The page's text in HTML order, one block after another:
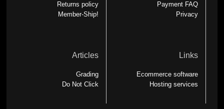
Returns policy
Member-Ship!
Payment FAQ
Privacy
Articles
Grading
Do Not Click
Links
Ecommerce software
Hosting services